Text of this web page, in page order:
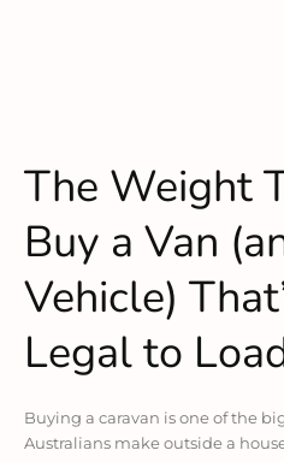
The Weight
Buy a Van
Vehicle)
Legal to
Buying a caravan is one of the
Australians make outside a